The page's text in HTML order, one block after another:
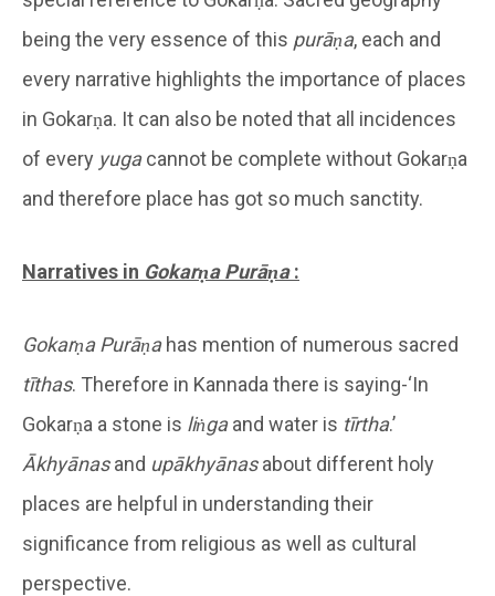
being the very essence of this purāṇa, each and
every narrative highlights the importance of places
in Gokarṇa. It can also be noted that all incidences
of every yugacannot be complete without Gokarṇa
and therefore place has got so much sanctity.
Narratives in GokarṇaPurāṇa:
GokarṇaPurāṇahas mention of numerous sacred
tīthas. Therefore in Kannada there is saying-‘In
Gokarṇa a stone is liṅgaand water is tīrtha.’
Ākhyānasand upākhyānasabout different holy
places are helpful in understanding their
significance from religious as well as cultural
perspective.